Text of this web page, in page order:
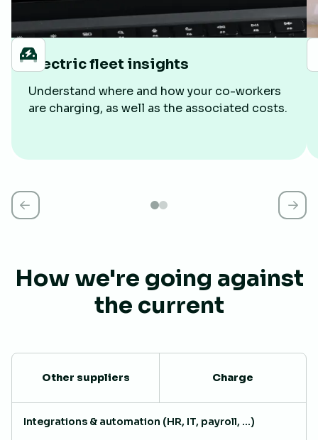
Electric fleet insights
Understand where and how your co-workers
are charging, as well as the associated costs.
How we're going against
the current
Other suppliers Charge
Integrations & automation (HR, IT, payroll, ...)